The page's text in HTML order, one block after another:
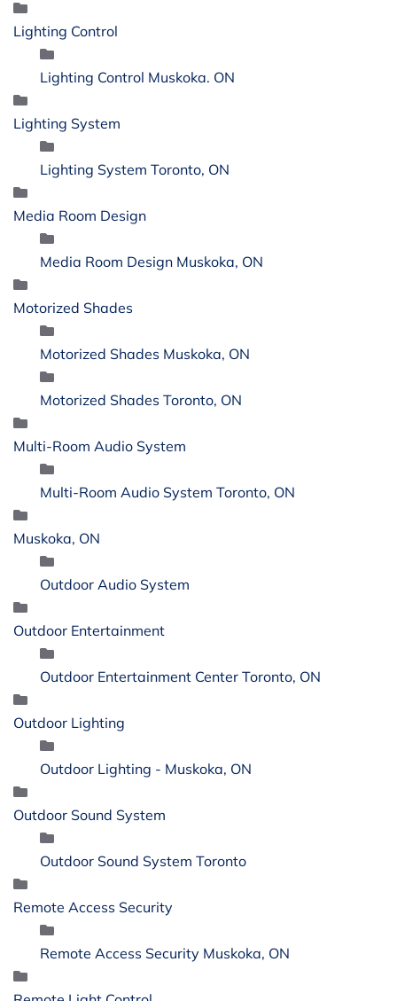
Lighting Control
Lighting Control Muskoka. ON
Lighting System
Lighting System Toronto, ON
Media Room Design
Media Room Design Muskoka, ON
Motorized Shades
Motorized Shades Muskoka, ON
Motorized Shades Toronto, ON
Multi-Room Audio System
Multi-Room Audio System Toronto, ON
Muskoka, ON
Outdoor Audio System
Outdoor Entertainment
Outdoor Entertainment Center Toronto, ON
Outdoor Lighting
Outdoor Lighting - Muskoka, ON
Outdoor Sound System
Outdoor Sound System Toronto
Remote Access Security
Remote Access Security Muskoka, ON